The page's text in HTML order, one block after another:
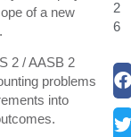
of a new
2 / AASB 2
problems
into
2
6